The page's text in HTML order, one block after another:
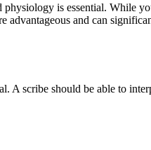
is essential. While
and can
A scribe should be able to